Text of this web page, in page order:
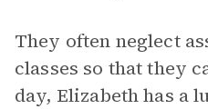
They often neglect
classes so that they
day, Elizabeth has a